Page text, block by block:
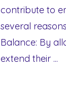
contribute to
several
Balance: By
extend their ...